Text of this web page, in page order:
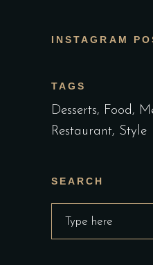
INSTAGRAM
TAGS
Desserts Food
Restaurant Style
SEARCH